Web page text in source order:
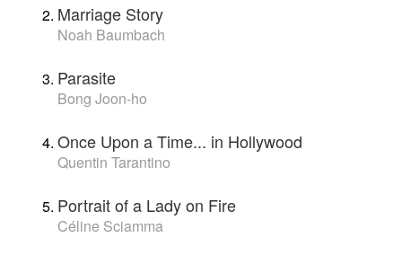
Marriage Story
Noah Baumbach
Parasite
Bong Joon-ho
Once Upon a Time... in Hollywood
Quentin Tarantino
Portrait of a Lady on Fire
Céline Sciamma